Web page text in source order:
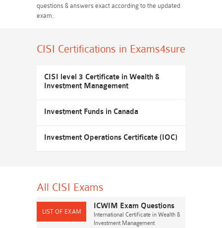
questions & answers exact according to the updated
exam.
CISI Certifications in Exams4sure
CISI level 3 Certificate in Wealth &
Investment Management
Investment Funds in Canada
Investment Operations Certificate (IOC)
All CISI Exams
ICWIM Exam Questions
International Certificate in Wealth &
Investment Management